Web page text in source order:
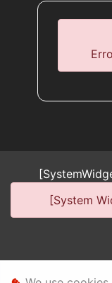
[System